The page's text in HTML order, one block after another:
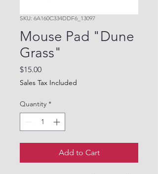
SKU: 6A160C334DDF6_13097
Mouse Pad "Dune
Grass"
$15.00Price
Sales Tax Included
Quantity *
Add to Cart